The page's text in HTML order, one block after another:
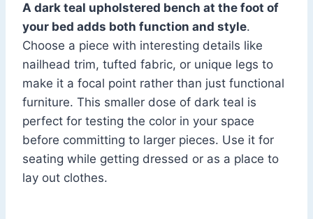
A dark teal upholstered bench at the foot of
your bed adds both function and style.
Choose a piece with interesting details like
nailhead trim, tufted fabric, or unique legs to
make it a focal point rather than just functional
furniture. This smaller dose of dark teal is
perfect for testing the color in your space
before committing to larger pieces. Use it for
seating while getting dressed or as a place to
lay out clothes.